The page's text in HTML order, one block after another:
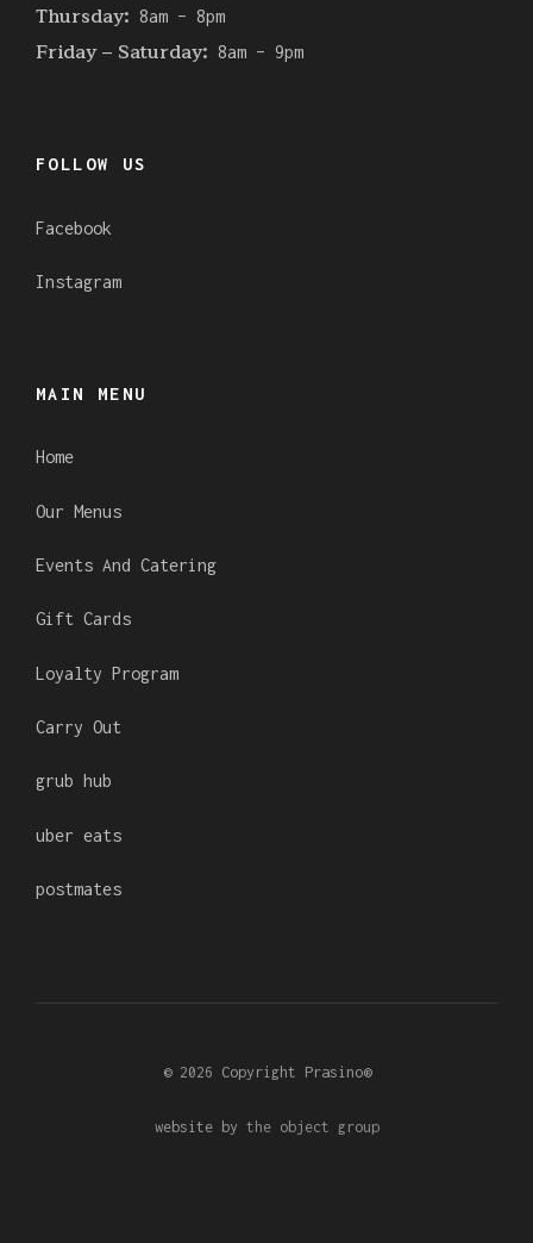
Thursday: 8am – 8pm
Friday – Saturday: 8am – 9pm
FOLLOW US
Facebook
Instagram
MAIN MENU
Home
Our Menus
Events And Catering
Gift Cards
Loyalty Program
Carry Out
grub hub
uber eats
postmates
© 2026 Copyright Prasino®
website by the object group